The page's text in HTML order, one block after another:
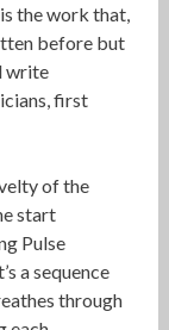
the work that,
before but
write
first
of the
start
Pulse
a sequence
through